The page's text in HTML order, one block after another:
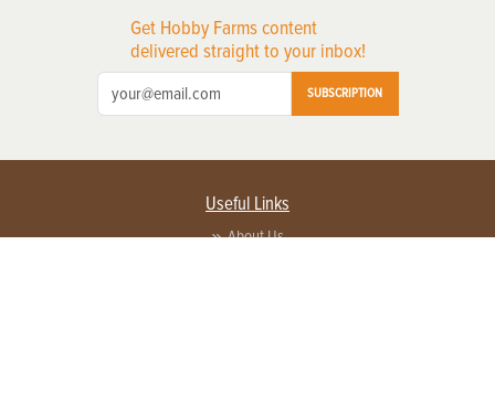
Get Hobby Farms content
delivered straight to your inbox!
SUBSCRIPTION
Useful Links
About Us